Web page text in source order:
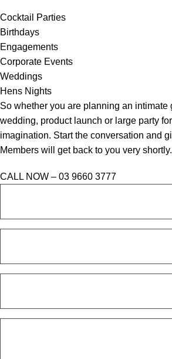
Cocktail Parties
Birthdays
Engagements
Corporate Events
Weddings
Hens Nights
So whether you are planning an intimate
wedding, product launch or large party
imagination. Start the conversation and
Members will get back to you very shortly.
CALL NOW – 03 9660 3777
*